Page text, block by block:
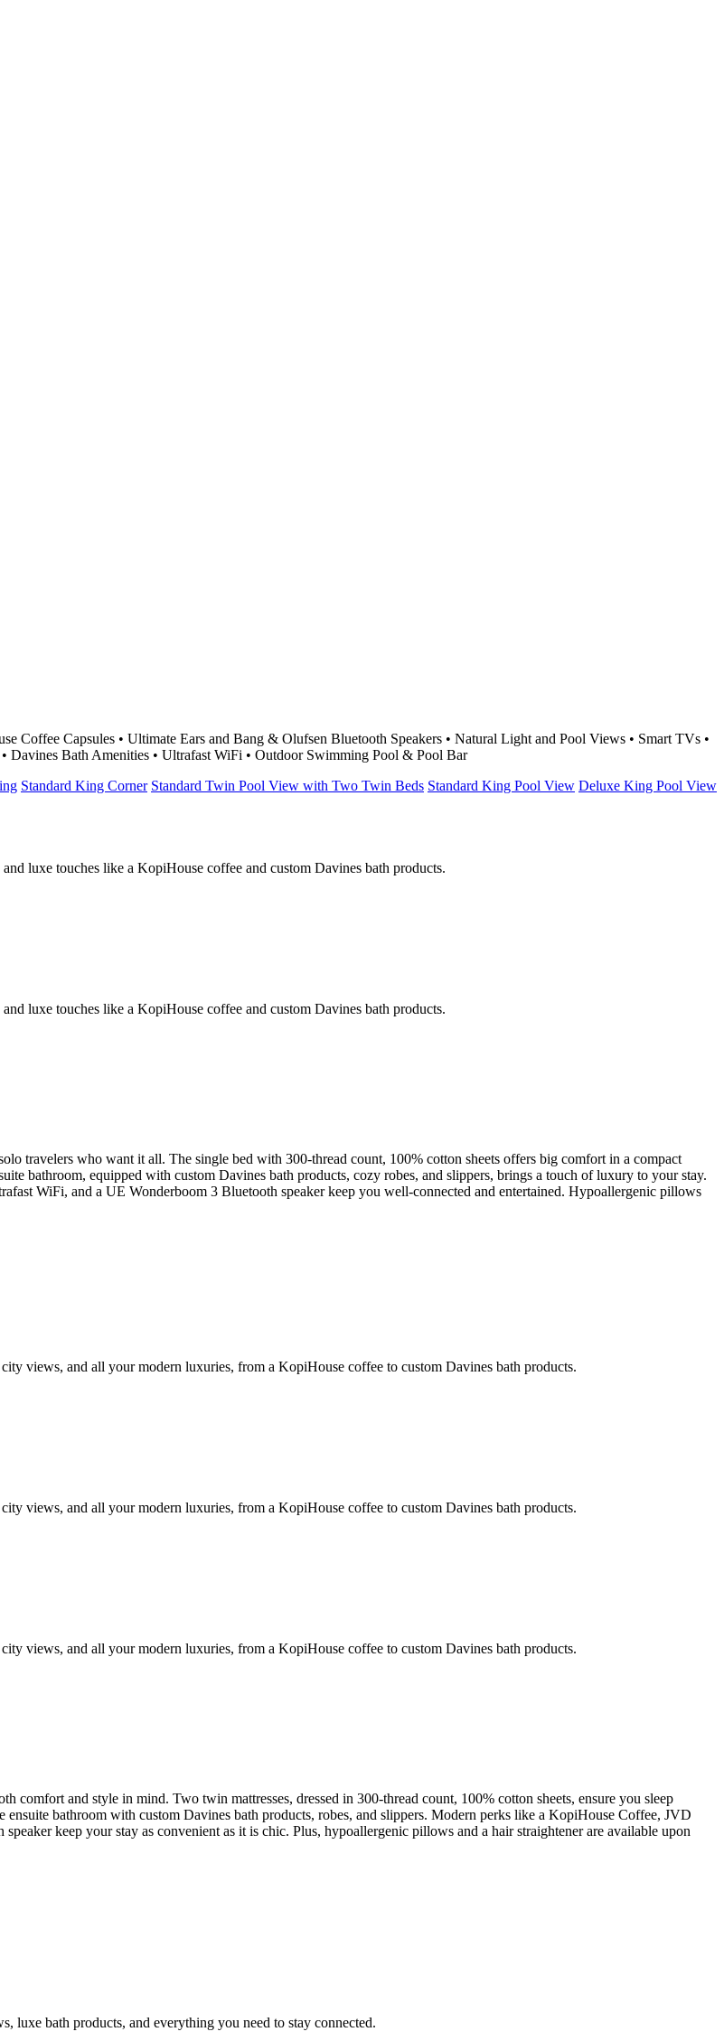
Coffee Capsules • Ultimate Ears and Bang & Olufsen Bluetooth Speakers • Natural Light and Pool Views • Smart TVs •
Davines Bath Amenities • Ultrafast WiFi • Outdoor Swimming Pool & Pool Bar
Standard King Corner Standard Twin Pool View with Two Twin Beds Standard King Pool View Deluxe King Pool View
luxe touches like a KopiHouse coffee and custom Davines bath products.
luxe touches like a KopiHouse coffee and custom Davines bath products.
travelers who want it all. The single bed with 300-thread count, 100% cotton sheets offers big comfort in a compact
bathroom, equipped with custom Davines bath products, cozy robes, and slippers, brings a touch of luxury to your stay.
WiFi, and a UE Wonderboom 3 Bluetooth speaker keep you well-connected and entertained. Hypoallergenic pillows
views, and all your modern luxuries, from a KopiHouse coffee to custom Davines bath products.
views, and all your modern luxuries, from a KopiHouse coffee to custom Davines bath products.
views, and all your modern luxuries, from a KopiHouse coffee to custom Davines bath products.
comfort and style in mind. Two twin mattresses, dressed in 300-thread count, 100% cotton sheets, ensure you sleep
bathroom with custom Davines bath products, robes, and slippers. Modern perks like a KopiHouse Coffee, JVD
keep your stay as convenient as it is chic. Plus, hypoallergenic pillows and a hair straightener are available upon
luxe bath products, and everything you need to stay connected.